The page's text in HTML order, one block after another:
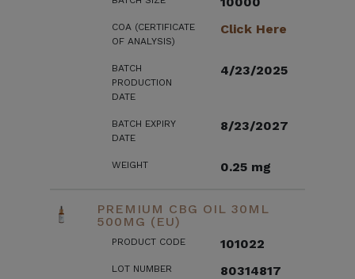
COA (CERTIFICATE
OF ANALYSIS)
Click Here
BATCH
PRODUCTION
DATE
4/23/2025
BATCH EXPIRY
DATE
8/23/2027
WEIGHT 0.25 mg
PREMIUM CBG OIL 30ML
500MG (EU)
PRODUCT CODE 101022
LOT NUMBER 80314817